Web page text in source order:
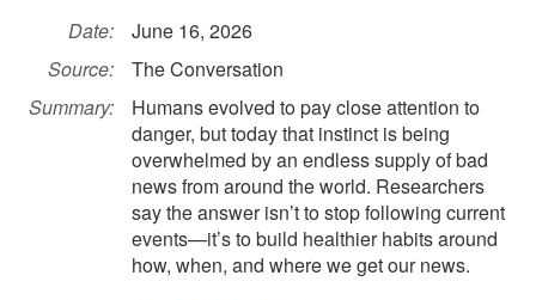
Date:
June 16, 2026
Source:
The Conversation
Summary:
Humans evolved to pay close attention to
danger, but today that instinct is being
overwhelmed by an endless supply of bad
news from around the world. Researchers
say the answer isn’t to stop following current
events—it’s to build healthier habits around
how, when, and where we get our news.